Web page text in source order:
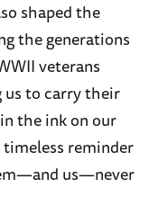
shaped the
the generations
veterans
to carry their
the ink on our
timeless reminder
us—never